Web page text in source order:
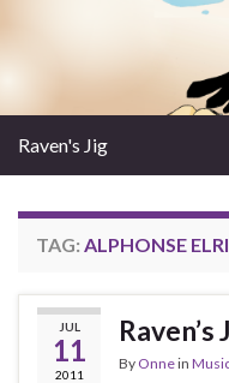
Raven's Jig
TAG: ALPHONSE
JUL
11
2011
By Onnein